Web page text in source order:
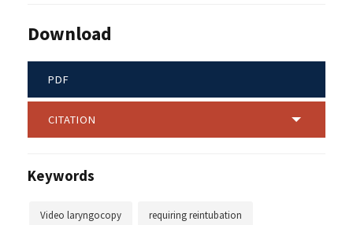
Download
PDF
CITATION
Keywords
Video laryngocopy requiring reintubation